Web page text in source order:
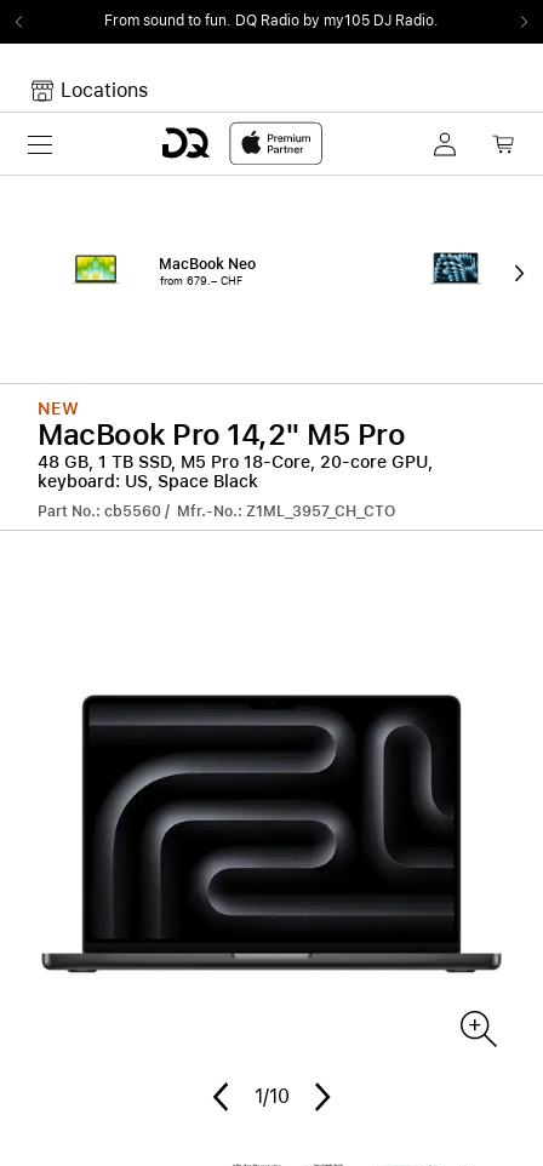
From sound to fun. DQ Radio by my105 DJ Radio.
Locations
Toggle navigation
MacBook Neo
from 679.– CHF
NEW
MacBook Pro 14,2" M5 Pro
48 GB, 1 TB SSD, M5 Pro 18-Core, 20-core GPU,
keyboard: US, Space Black
Part No.: cb5560 / Mfr.-No.: Z1ML_3957_CH_CTO
1/10